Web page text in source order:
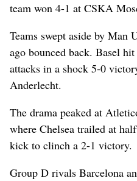
team won 4-1 at CSKA
Teams swept aside by Man
ago bounced back. Basel
attacks in a shock 5-0
Anderlecht.
The drama peaked at
where Chelsea trailed at
kick to clinch a 2-1 victory.
Group D rivals Barcelona